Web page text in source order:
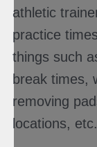
athletic
practice
things such
break times,
removing
locations, etc.